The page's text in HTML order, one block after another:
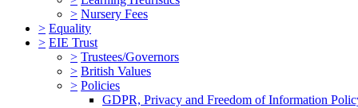
> Nursery Fees
> Equality
> EIE Trust
> Trustees/Governors
> British Values
> Policies
GDPR, Privacy and Freedom of Information